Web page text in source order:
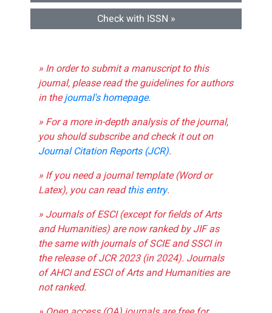
Check with ISSN »
» In order to submit a manuscript to this
journal, please read the guidelines for authors
in thejournal's homepage.
» For a more in-depth analysis of the journal,
you should subscribe and check it out on
Journal Citation Reports (JCR).
» If you need a journal template (Word or
Latex), you can readthis entry.
» Journals of ESCI (except for fields of Arts
and Humanities) are now ranked by JIF as
the same with journals of SCIE and SSCI in
the release of JCR 2023 (in 2024). Journals
of AHCI and ESCI of Arts and Humanities are
not ranked.